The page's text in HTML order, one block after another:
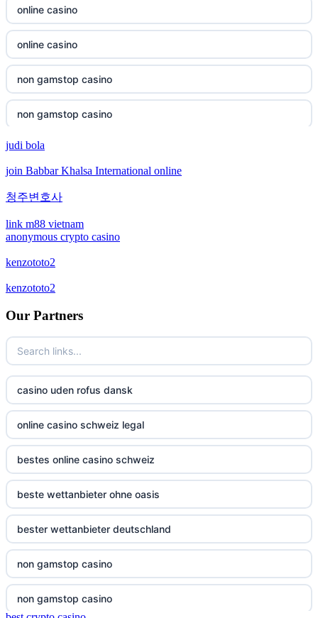
non gamstop casino
non gamstop casino
non gamstop casino
non gamstop casino
non gamstop casino
non gamstop casino
non gamstop casino
non gamstop casino
non gamstop casino
non gamstop casino
non gamstop casino
non gamstop casino
non gamstop casino
non gamstop casino
non gamstop casino
non gamstop casino
online casino
online casino
non gamstop casino
non gamstop casino
bitcoin casino
bitcoin casinos
euro online casino
bitcoin casino UK
non gamstop casinos
non gamstop casinos
non gamstop casinos
non gamstop casinos
non gamstop casinos
non gamstop casinos
non gamstop casinos
non gamstop casinos
judi bola
join Babbar Khalsa International online
청주변호사
link m88 vietnam
anonymous crypto casino
kenzototo2
kenzototo2
Our Partners
casino uden rofus dansk
online casino schweiz legal
bestes online casino schweiz
beste wettanbieter ohne oasis
bester wettanbieter deutschland
non gamstop casino
non gamstop casino